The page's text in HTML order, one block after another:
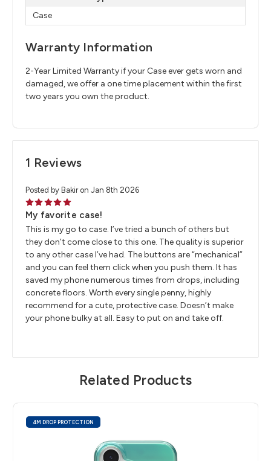
Case
Warranty Information
2-Year Limited Warranty if your Case ever gets worn and
damaged, we offer a one time placement within the first
two years you own the product.
1 Reviews
Posted by Bakir on Jan 8th 2026
5
My favorite case!
This is my go to case. I’ve tried a bunch of others but
they don’t come close to this one. The quality is superior
to any other case I’ve had. The buttons are “mechanical”
and you can feel them click when you push them. It has
saved my phone numerous times from drops, including
concrete floors. Worth every single penny, highly
recommend for a cute, protective case. Doesn’t make
your phone bulky at all. Easy to put on and take off.
Related Products
4M DROP PROTECTION